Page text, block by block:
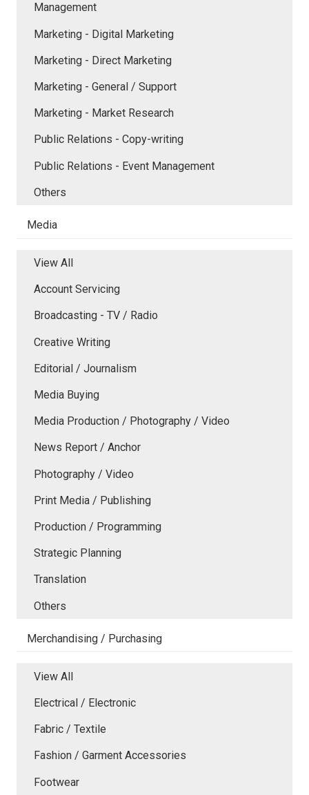
Management
Marketing - Digital Marketing
Marketing - Direct Marketing
Marketing - General / Support
Marketing - Market Research
Public Relations - Copy-writing
Public Relations - Event Management
Others
Media
View All
Account Servicing
Broadcasting - TV / Radio
Creative Writing
Editorial / Journalism
Media Buying
Media Production / Photography / Video
News Report / Anchor
Photography / Video
Print Media / Publishing
Production / Programming
Strategic Planning
Translation
Others
Merchandising / Purchasing
View All
Electrical / Electronic
Fabric / Textile
Fashion / Garment Accessories
Footwear